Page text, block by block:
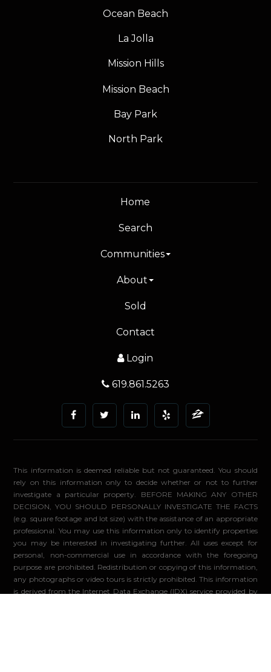
Ocean Beach
La Jolla
Mission Hills
Mission Beach
Bay Park
North Park
Home
Search
Communities
About
Sold
Contact
Login
619.861.5263
This information is deemed reliable but not guaranteed. You should
rely on this information only to decide whether or not to further
investigate a particular property. BEFORE MAKING ANY OTHER
DECISION, YOU SHOULD PERSONALLY INVESTIGATE THE FACTS
(e.g. square footage and lot size) with the assistance of an appropriate
professional. You may use this information only to identify properties
you may be interested in investigating further. All uses except for
personal, non-commercial use in accordance with the foregoing
purpose are prohibited. Redistribution or copying of this information,
any photographs or video tours is strictly prohibited. This information
is derived from the Internet Data Exchange (IDX) service provided by